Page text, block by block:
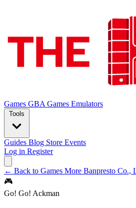
Games GBA Games Emulators
Tools
Guides Blog Store Events
Log in Register
← Back to Games More Banpresto Co.,
🎮
Go! Go! Ackman